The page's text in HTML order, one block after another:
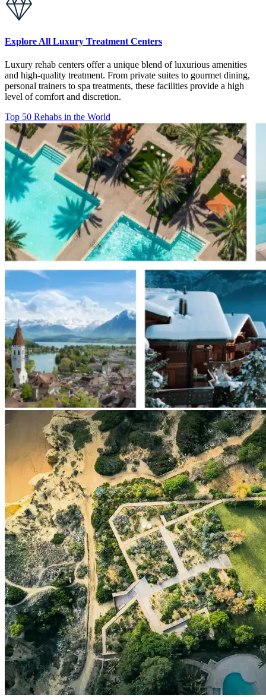
Explore All Luxury Treatment Centers
Luxury rehab centers offer a unique blend of luxurious amenities
and high-quality treatment. From private suites to gourmet dining,
personal trainers to spa treatments, these facilities provide a high
level of comfort and discretion.
Top 50 Rehabs in the World